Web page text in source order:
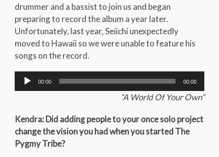
drummer and a bassist to join us and began
preparing to record the album a year later.
Unfortunately, last year, Seiichi unexpectedly
moved to Hawaii so we were unable to feature his
songs on the record.
Audio
Player
00:00 00:00
“A World Of Your Own”
Kendra: Did adding people to your once solo project
change the vision you had when you started The
Pygmy Tribe?